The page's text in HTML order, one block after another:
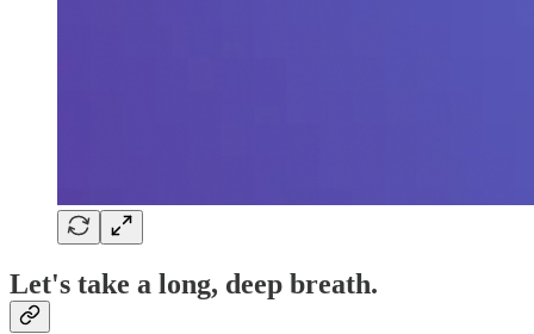
Let's take a long, deep breath.